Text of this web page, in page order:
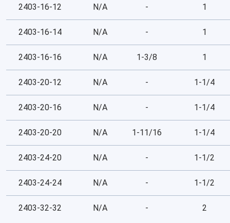
2403-16-12 N/A - 1
2403-16-14 N/A - 1
2403-16-16 N/A 1-3/8 1
2403-20-12 N/A - 1-1/4
2403-20-16 N/A - 1-1/4
2403-20-20 N/A 1-11/16 1-1/4
2403-24-20 N/A - 1-1/2
2403-24-24 N/A - 1-1/2
2403-32-32 N/A - 2